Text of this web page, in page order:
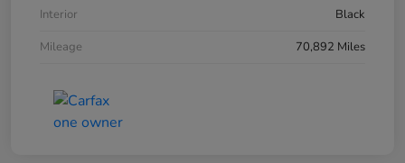
Interior
Black
Mileage
70,892 Miles